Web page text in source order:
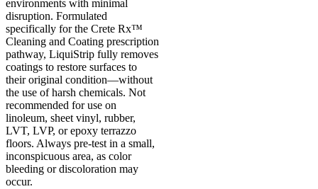
environments with minimal
disruption. Formulated
specifically for the Crete Rx™
Cleaning and Coating prescription
pathway, LiquiStrip fully removes
coatings to restore surfaces to
their original condition—without
the use of harsh chemicals. Not
recommended for use on
linoleum, sheet vinyl, rubber,
LVT, LVP, or epoxy terrazzo
floors. Always pre-test in a small,
inconspicuous area, as color
bleeding or discoloration may
occur.